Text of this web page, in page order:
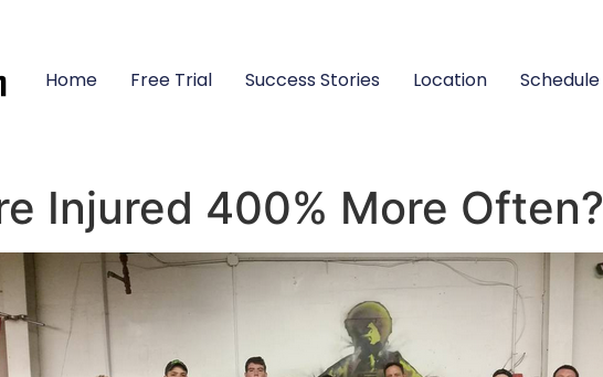
Home Free Trial Success Stories Location Schedule
Injured 400% More Often?